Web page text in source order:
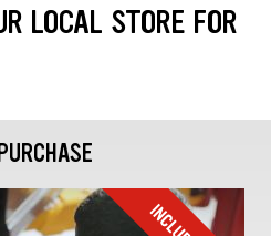
LOCAL STORE FOR